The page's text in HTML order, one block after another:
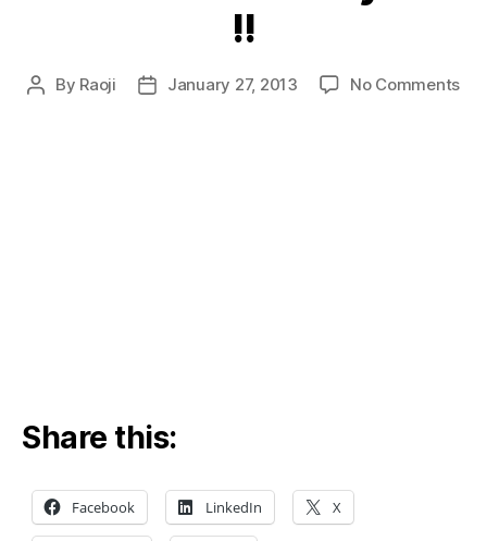
!!
Post
By Raoji
PostJanuary 27, 2013 No Commentson
Share this:
Facebook LinkedIn X